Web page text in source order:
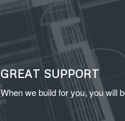
GREAT SUPPORT
When we build for you, you will